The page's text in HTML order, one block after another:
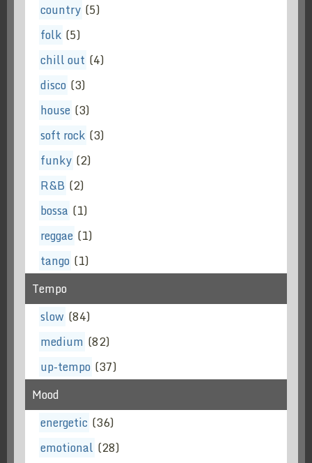
country (5)
folk (5)
chill out (4)
disco (3)
house (3)
soft rock (3)
funky (2)
R&B (2)
bossa (1)
reggae (1)
tango (1)
Tempo
slow (84)
medium (82)
up-tempo (37)
Mood
energetic (36)
emotional (28)